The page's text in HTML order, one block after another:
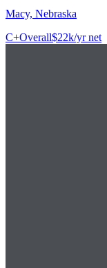
Macy, Nebraska
C+Overall$22k/yr net